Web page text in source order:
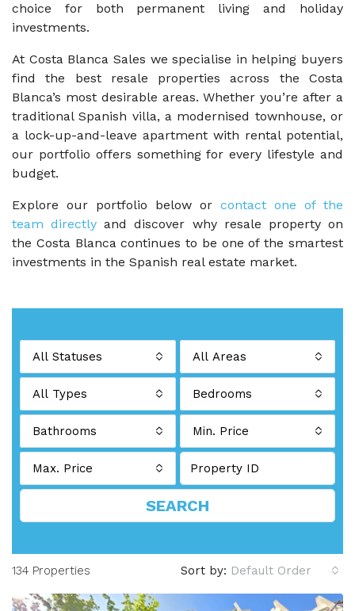
choice for both permanent living and holiday
investments.
At Costa Blanca Sales we specialise in helping buyers
find the best resale properties across the Costa
Blanca’s most desirable areas. Whether you’re after a
traditional Spanish villa, a modernised townhouse, or
a lock-up-and-leave apartment with rental potential,
our portfolio offers something for every lifestyle and
budget.
Explore our portfolio below or contact one of the
team directly and discover why resale property on
the Costa Blanca continues to be one of the smartest
investments in the Spanish real estate market.
All Statuses All Areas
All Types Bedrooms
Bathrooms Min. Price
Max. Price
SEARCH
134 Properties Sort by: Default Order